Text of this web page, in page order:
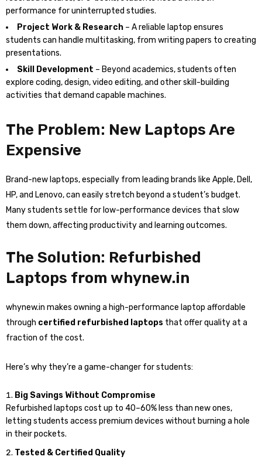
performance for uninterrupted studies.
Project Work & Research – A reliable laptop ensures
students can handle multitasking, from writing papers to creating
presentations.
Skill Development – Beyond academics, students often
explore coding, design, video editing, and other skill-building
activities that demand capable machines.
The Problem: New Laptops Are
Expensive
Brand-new laptops, especially from leading brands like Apple, Dell,
HP, and Lenovo, can easily stretch beyond a student’s budget.
Many students settle for low-performance devices that slow
them down, affecting productivity and learning outcomes.
The Solution: Refurbished
Laptops from whynew.in
whynew.in makes owning a high-performance laptop affordable
through certified refurbished laptops that offer quality at a
fraction of the cost.
Here’s why they’re a game-changer for students:
Big Savings Without Compromise
Refurbished laptops cost up to 40–60% less than new ones,
letting students access premium devices without burning a hole
in their pockets.
Tested & Certified Quality